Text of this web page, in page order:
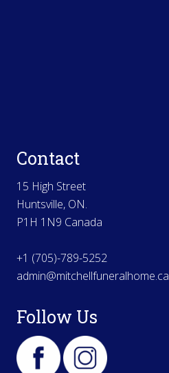
Contact
15 High Street
Huntsville, ON.
P1H 1N9 Canada
+1 (705)-789-5252
admin@mitchellfuneralhome.ca
Follow Us